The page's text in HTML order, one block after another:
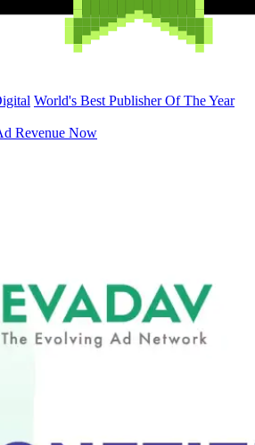
World's Best Publisher Of The Year
Revenue Now